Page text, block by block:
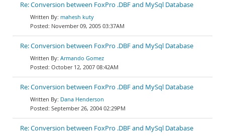
Re: Conversion between FoxPro .DBF and MySql Database
mahesh kuty
November 09, 2005 03:37AM
Re: Conversion between FoxPro .DBF and MySql Database
Armando Gomez
October 12, 2007 08:42AM
Re: Conversion between FoxPro .DBF and MySql Database
Dana Henderson
September 26, 2004 02:29PM
Re: Conversion between FoxPro .DBF and MySql Database